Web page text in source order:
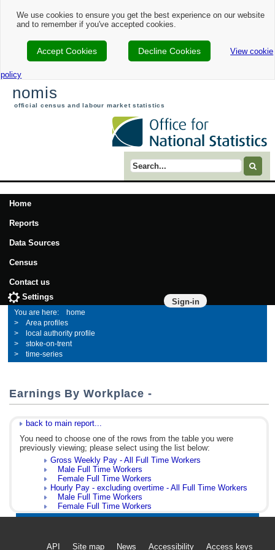
We use cookies to ensure you get the best experience on our website
and to remember if you've accepted cookies.
Accept Cookies Decline Cookies View cookie
policy
nomis
official census and labour market statistics
Search term
Home
Reports
Data Sources
Census
Contact us
Sign-in
Settings
home
Area profiles
local authority profile
stoke-on-trent
time-series
Earnings By Workplace -
back to main report...
You need to choose one of the rows from the table you were
previously viewing; please select using the list below:
Gross Weekly Pay - All Full Time Workers
Male Full Time Workers
Female Full Time Workers
Hourly Pay - excluding overtime - All Full Time Workers
Male Full Time Workers
Female Full Time Workers
API Site map News Accessibility Access keys